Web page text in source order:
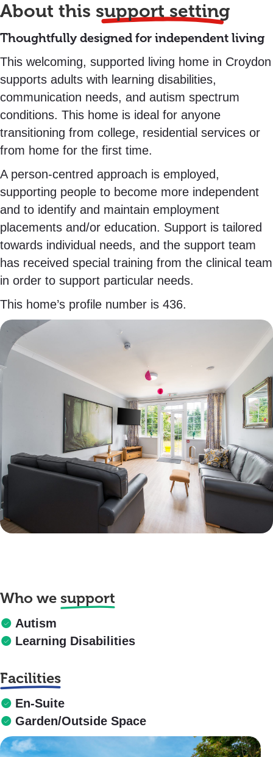
About this support setting
Thoughtfully designed for independent living
This welcoming, supported living home in Croydon
supports adults with learning disabilities,
communication needs, and autism spectrum
conditions. This home is ideal for anyone
transitioning from college, residential services or
from home for the first time.
A person-centred approach is employed,
supporting people to become more independent
and to identify and maintain employment
placements and/or education. Support is tailored
towards individual needs, and the support team
has received special training from the clinical team
in order to support particular needs.
This home’s profile number is 436.
Who we support
Autism
Learning Disabilities
Facilities
En-Suite
Garden/Outside Space